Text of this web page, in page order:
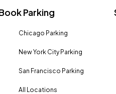
Parking
Chicago Parking
New York City Parking
San Francisco Parking
All Locations